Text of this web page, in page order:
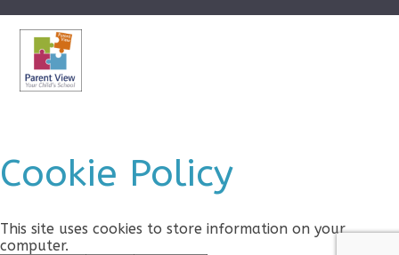
Cookie Policy
This site uses cookies to store information on your
computer.